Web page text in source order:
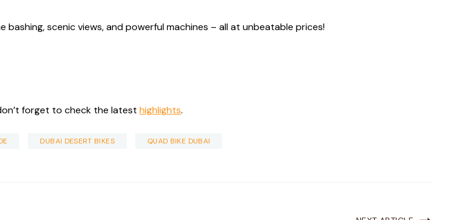
scenic views, and powerful machines – all at unbeatable prices!
forget to check the latest highlights.
DUBAI DESERT BIKES QUAD BIKE DUBAI